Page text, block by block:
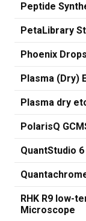
Peptide
PetaLibrary
Phoenix
Plasma (Dry)
Plasma dry
PolarisQ
QuantStudio
RHK R9 low-
Microscope